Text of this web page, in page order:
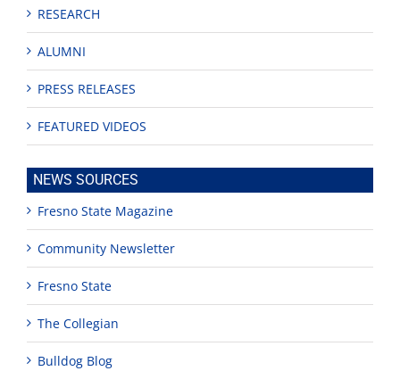
RESEARCH
ALUMNI
PRESS RELEASES
FEATURED VIDEOS
NEWS SOURCES
Fresno State Magazine
Community Newsletter
Fresno State
The Collegian
Bulldog Blog